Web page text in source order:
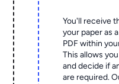
You'll receive
your paper as
PDF within
This allows
and decide if
are required.